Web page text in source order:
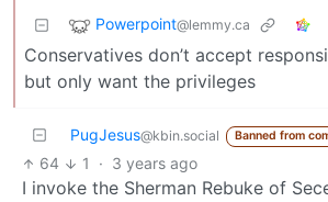
Powerpoint@lemmy.ca
Conservatives don’t accept
but only want the privileges
PugJesus@kbin.social Banned from
64 1 · 3 years ago
I invoke the Sherman Rebuke of